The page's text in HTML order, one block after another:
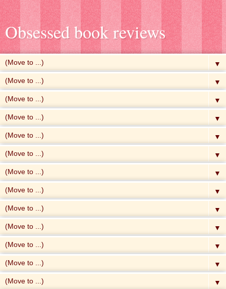
Obsessed book reviews
▼
▼
▼
▼
▼
▼
▼
▼
▼
▼
▼
▼
▼